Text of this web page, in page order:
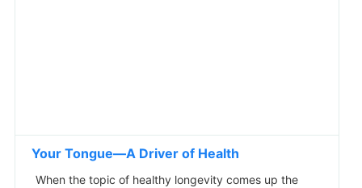
Your Tongue—A Driver of Health
When the topic of healthy longevity comes up the